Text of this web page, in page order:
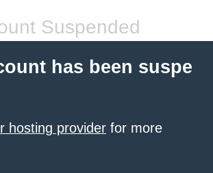
Suspended
has been suspe
hosting provider for more